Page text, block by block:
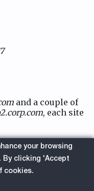
your browsing
By clicking 'Accept
cookies.
and a couple of
, each site
only displayed in